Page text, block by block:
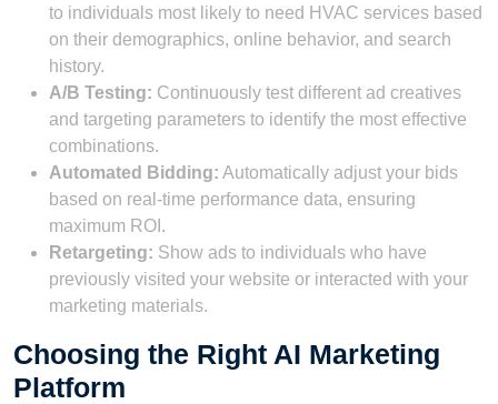
to individuals most likely to need HVAC services based
on their demographics, online behavior, and search
history.
A/B Testing: Continuously test different ad creatives
and targeting parameters to identify the most effective
combinations.
Automated Bidding: Automatically adjust your bids
based on real-time performance data, ensuring
maximum ROI.
Retargeting: Show ads to individuals who have
previously visited your website or interacted with your
marketing materials.
Choosing the Right AI Marketing
Platform